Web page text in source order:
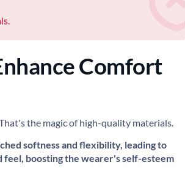
Comfort
the magic of high-quality materials.
softness and flexibility, leading to
feel, boosting the wearer's self-esteem